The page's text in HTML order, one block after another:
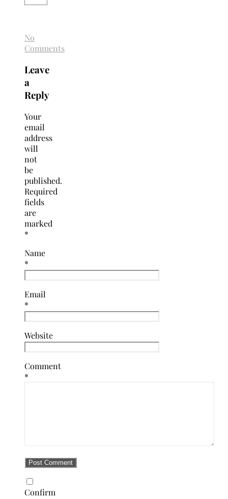
No
Comments
Leave
a
Reply
Your
email
address
will
not
be
published.
Required
fields
are
marked
*
Name
*
Email
*
Website
Comment
*
Confirm